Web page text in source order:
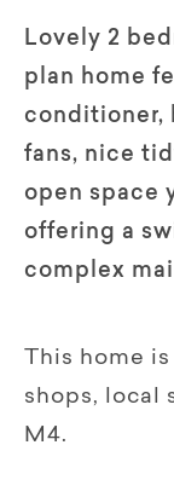
Lovely 2
plan home
conditioner,
fans, nice
open space
offering a
complex
This home
shops, local
M4.